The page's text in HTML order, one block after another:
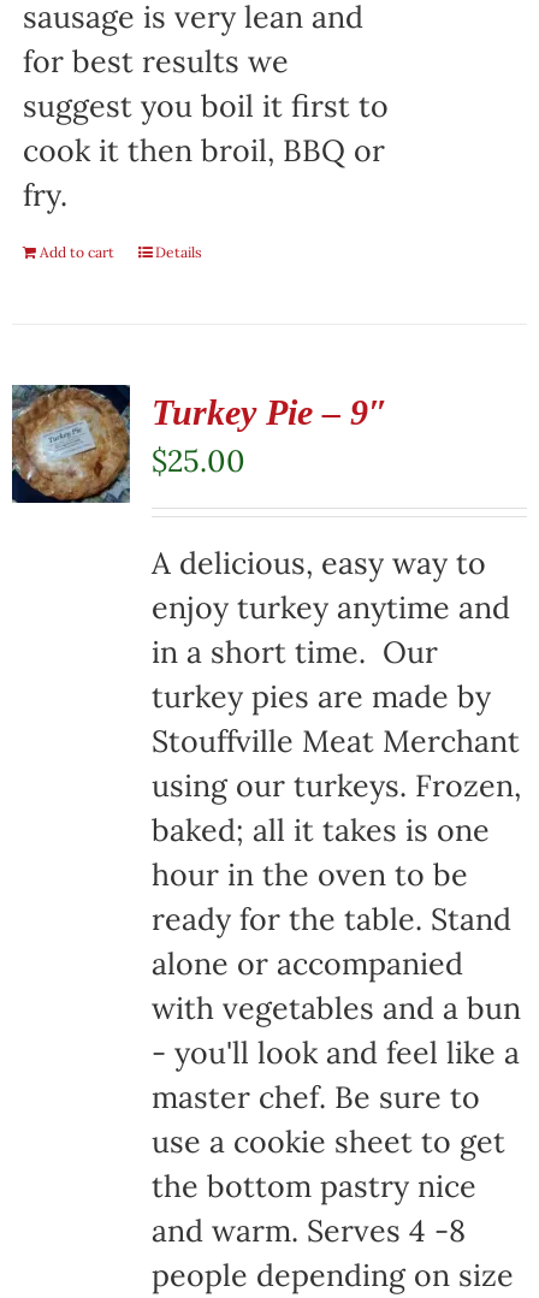
sausage is very lean and
for best results we
suggest you boil it first to
cook it then broil, BBQ or
fry.
Add to cart Details
Turkey Pie – 9″
$25.00
A delicious, easy way to
enjoy turkey anytime and
in a short time. Our
turkey pies are made by
Stouffville Meat Merchant
using our turkeys. Frozen,
baked; all it takes is one
hour in the oven to be
ready for the table. Stand
alone or accompanied
with vegetables and a bun
- you'll look and feel like a
master chef. Be sure to
use a cookie sheet to get
the bottom pastry nice
and warm. Serves 4 -8
people depending on size